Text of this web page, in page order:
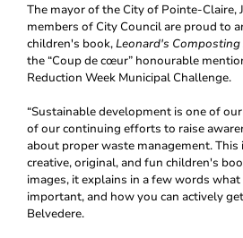
The mayor of the City of Pointe-Claire,
members of City Council are proud to
children's book,Leonard's
the “Coup de cœur” honourable
Reduction Week Municipal Challenge.
“Sustainable development is one of
of our continuing efforts to raise
about proper waste management. This
creative, original, and fun children's
images, it explains in a few words
important, and how you can actively
Belvedere.